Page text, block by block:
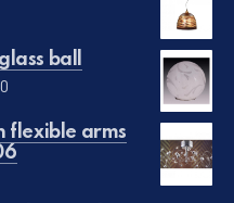
ball
price was: €50.00.
Current price is: €25.00.
flexible arms